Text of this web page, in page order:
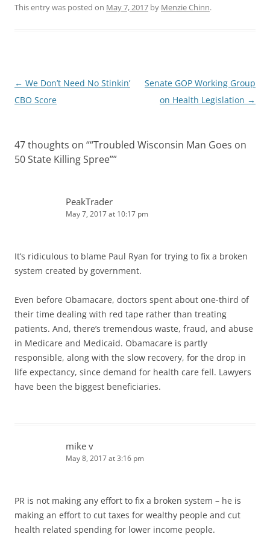
k d
This entry was posted on May 7, 2017 by Menzie Chinn.
Post
navigation
← We Don’t Need No Stinkin’
CBO Score
Senate GOP Working Group
on Health Legislation →
47 thoughts on ““Troubled Wisconsin Man Goes on
50 State Killing Spree””
PeakTrader
May 7, 2017 at 10:17 pm
It’s ridiculous to blame Paul Ryan for trying to fix a broken
system created by government.
Even before Obamacare, doctors spent about one-third of
their time dealing with red tape rather than treating
patients. And, there’s tremendous waste, fraud, and abuse
in Medicare and Medicaid. Obamacare is partly
responsible, along with the slow recovery, for the drop in
life expectancy, since demand for health care fell. Lawyers
have been the biggest beneficiaries.
mike v
May 8, 2017 at 3:16 pm
PR is not making any effort to fix a broken system – he is
making an effort to cut taxes for wealthy people and cut
health related spending for lower income people.